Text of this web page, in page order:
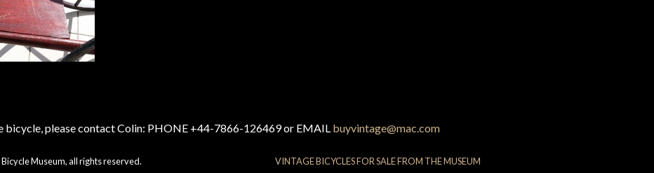
bicycle, please contact Colin: PHONE +44-7866-126469 or EMAIL buyvintage@mac.com
Museum, all rights reserved. VINTAGE BICYCLES FOR SALE FROM THE MUSEUM